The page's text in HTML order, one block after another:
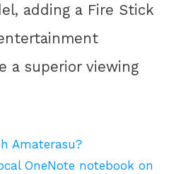
adding a Fire Stick
a superior viewing
Amaterasu?
OneNote notebook on